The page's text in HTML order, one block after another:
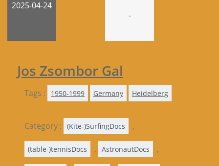
2025-04-24
-
Jos Zsombor Gal
Tags : 1950-1999 Germany Heidelberg
Category : (Kite-)SurfingDocs ,
(table-)tennisDocs , AstronautDocs ,